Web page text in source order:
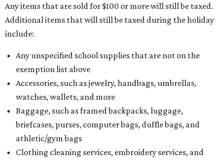
Any items that are sold for $100 or more will still be taxed.
Additional items that will still be taxed during the holiday
include:
Any unspecified school supplies that are not on the
exemption list above
Accessories, such as jewelry, handbags, umbrellas,
watches, wallets, and more
Baggage, such as framed backpacks, luggage,
briefcases, purses, computer bags, duffle bags, and
athletic/gym bags
Clothing cleaning services, embroidery services, and